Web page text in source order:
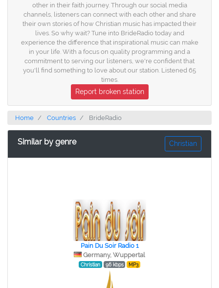
other in their faith journey. Through our social media
channels, listeners can connect with each other and share
their own stories of how Christian music has impacted their
lives. So why wait? Tune into BrideRadio today and
experience the difference that inspirational music can make
in your life. With a focus on quality programming and a
commitment to serving our listeners, we're confident that
you'll find something to love about our station. Listened 65
times.
Report broken station
Home Countries BrideRadio
Similar by genre Christian
Pain Du Soir Radio 1
Germany, Wuppertal
Christian 96 kbps MP3